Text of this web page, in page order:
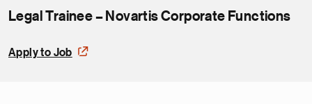
Legal Trainee – Novartis Corporate Functions
Apply to Job